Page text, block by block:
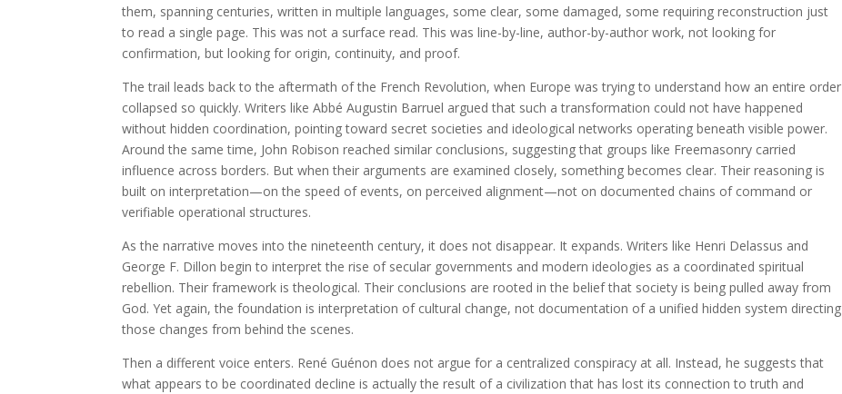
them, spanning centuries, written in multiple languages, some clear, some damaged, some requiring reconstruction just
to read a single page. This was not a surface read. This was line-by-line, author-by-author work, not looking for
confirmation, but looking for origin, continuity, and proof.
The trail leads back to the aftermath of the French Revolution, when Europe was trying to understand how an entire order
collapsed so quickly. Writers like Abbé Augustin Barruel argued that such a transformation could not have happened
without hidden coordination, pointing toward secret societies and ideological networks operating beneath visible power.
Around the same time, John Robison reached similar conclusions, suggesting that groups like Freemasonry carried
influence across borders. But when their arguments are examined closely, something becomes clear. Their reasoning is
built on interpretation—on the speed of events, on perceived alignment—not on documented chains of command or
verifiable operational structures.
As the narrative moves into the nineteenth century, it does not disappear. It expands. Writers like Henri Delassus and
George F. Dillon begin to interpret the rise of secular governments and modern ideologies as a coordinated spiritual
rebellion. Their framework is theological. Their conclusions are rooted in the belief that society is being pulled away from
God. Yet again, the foundation is interpretation of cultural change, not documentation of a unified hidden system directing
those changes from behind the scenes.
Then a different voice enters. René Guénon does not argue for a centralized conspiracy at all. Instead, he suggests that
what appears to be coordinated decline is actually the result of a civilization that has lost its connection to truth and